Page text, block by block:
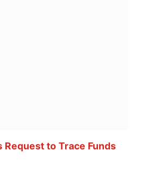
Request to Trace Funds